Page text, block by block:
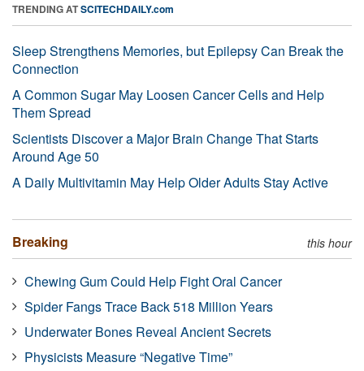
TRENDING ATSCITECHDAILY.com
Sleep Strengthens Memories, but Epilepsy Can Break the
Connection
A Common Sugar May Loosen Cancer Cells and Help
Them Spread
Scientists Discover a Major Brain Change That Starts
Around Age 50
A Daily Multivitamin May Help Older Adults Stay Active
Breaking this hour
Chewing Gum Could Help Fight Oral Cancer
Spider Fangs Trace Back 518 Million Years
Underwater Bones Reveal Ancient Secrets
Physicists Measure “Negative Time”